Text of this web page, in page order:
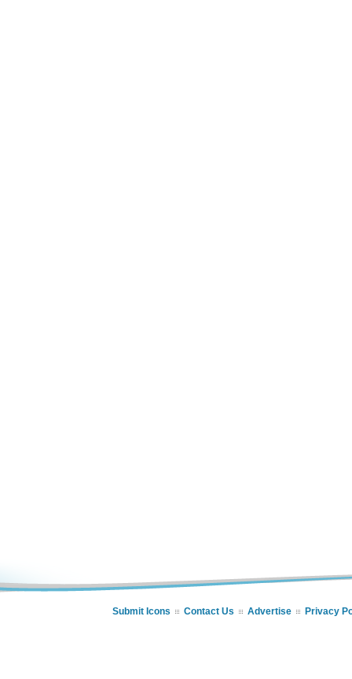
Submit Icons Contact Us Advertise Privacy